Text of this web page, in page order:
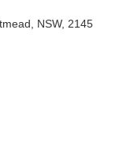
NSW, 2145